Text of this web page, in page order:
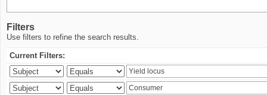
Filters
Use filters to refine the search results.
Current Filters: